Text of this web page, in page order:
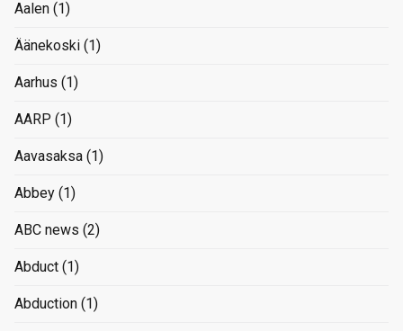
Aalen (1)
Äänekoski (1)
Aarhus (1)
AARP (1)
Aavasaksa (1)
Abbey (1)
ABC news (2)
Abduct (1)
Abduction (1)